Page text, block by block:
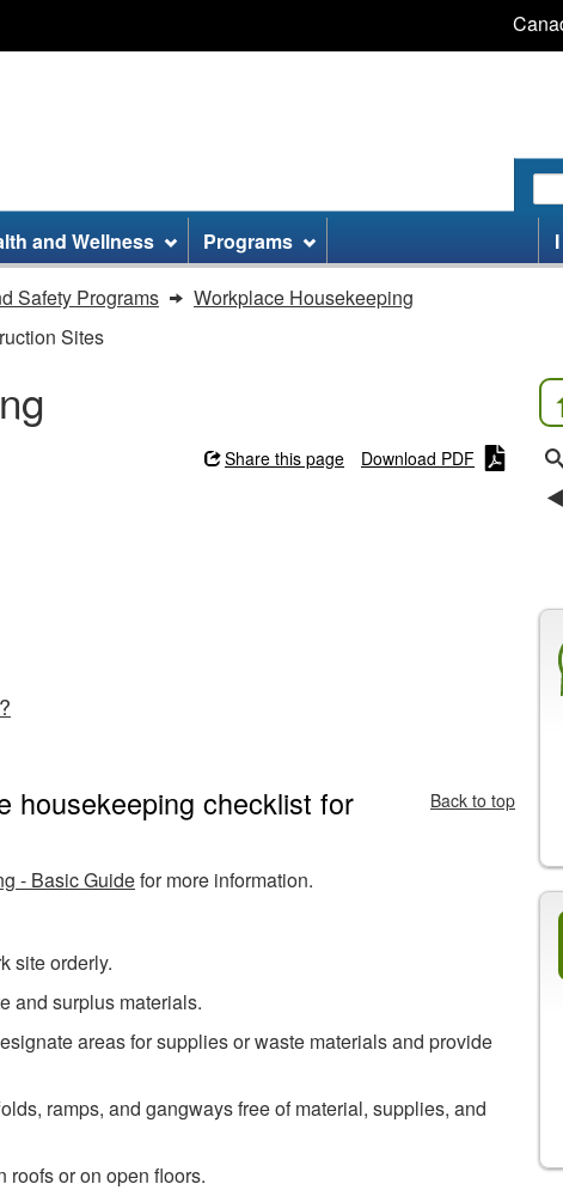
to
to
to
and Wellness Programs
Safety Programs
Workplace Housekeeping
Sites
Share this page Download PDF
housekeeping checklist for Back to top
- Basic Guidefor more information.
site orderly.
and surplus materials.
areas for supplies or waste materials and provide
ramps, and gangways free of material, supplies, and
roofs or on open floors.